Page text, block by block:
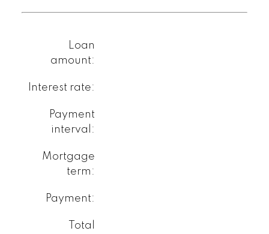
Loan
amount:
Interest rate:
Payment
interval:
Mortgage
term:
Payment:
Total